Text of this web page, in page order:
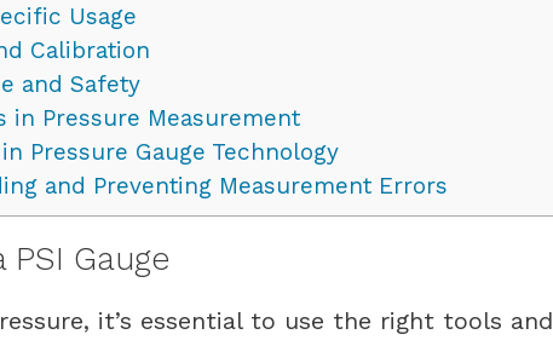
Usage
Calibration
and Safety
in Pressure Measurement
Pressure Gauge Technology
and Preventing Measurement Errors
Gauge
it’s essential to use the right tools and